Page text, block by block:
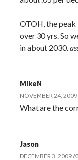
OTOH, the peak
over 30 yrs. So
in about 2030.
MikeN
NOVEMBER 24, 2009
What are the
Jason
DECEMBER 3, 2009